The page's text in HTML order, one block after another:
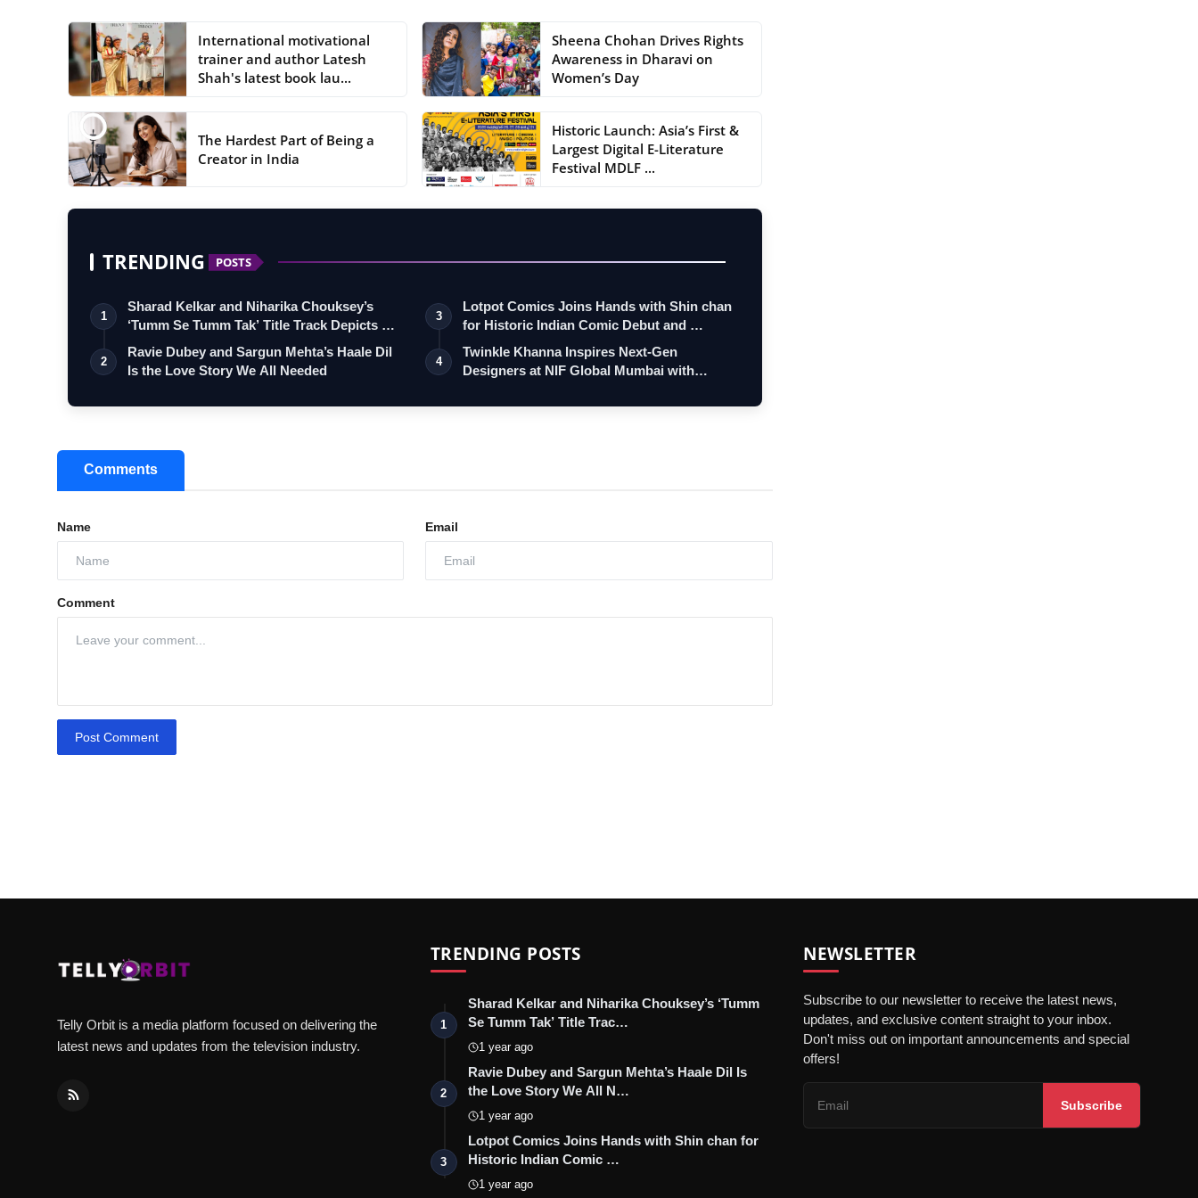
International motivational
trainer and author Latesh
Shah's latest book lau...
Sheena Chohan Drives Rights
Awareness in Dharavi on
Women’s Day
The Hardest Part of Being a
Creator in India
Historic Launch: Asia’s First &
Largest Digital E-Literature
Festival MDLF ...
TRENDING POSTS
1
Sharad Kelkar and Niharika Chouksey’s
‘Tumm Se Tumm Tak’ Title Track Depicts …
2
Ravie Dubey and Sargun Mehta’s Haale Dil
Is the Love Story We All Needed
3
Lotpot Comics Joins Hands with Shin chan
for Historic Indian Comic Debut and …
4
Twinkle Khanna Inspires Next-Gen
Designers at NIF Global Mumbai with
Comments
Name Email
Comment
Post Comment
Telly Orbit is a media platform focused on delivering the
latest news and updates from the television industry.
TRENDING POSTS
1
Sharad Kelkar and Niharika Chouksey’s ‘Tumm
Se Tumm Tak’ Title Trac…
1 year ago
2
Ravie Dubey and Sargun Mehta’s Haale Dil Is
the Love Story We All N…
1 year ago
3
Lotpot Comics Joins Hands with Shin chan for
Historic Indian Comic …
1 year ago
NEWSLETTER
Subscribe to our newsletter to receive the latest news,
updates, and exclusive content straight to your inbox.
Don't miss out on important announcements and special
offers!
Subscribe